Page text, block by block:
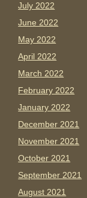
July 2022
June 2022
May 2022
April 2022
March 2022
February 2022
January 2022
December 2021
November 2021
October 2021
September 2021
August 2021